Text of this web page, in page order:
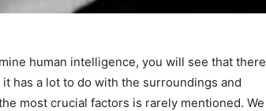
human intelligence, you will see that there
has a lot to do with the surroundings and
most crucial factors is rarely mentioned. We